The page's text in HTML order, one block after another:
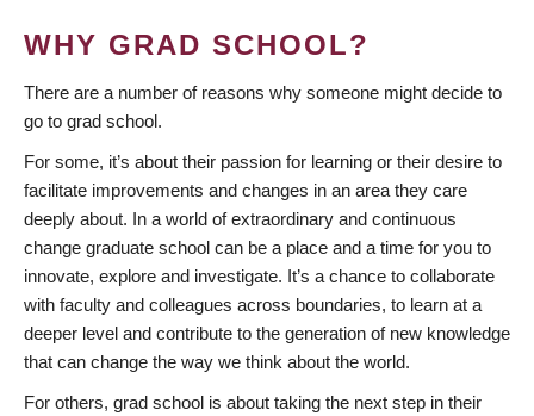
WHY GRAD SCHOOL?
There are a number of reasons why someone might decide to
go to grad school.
For some, it’s about their passion for learning or their desire to
facilitate improvements and changes in an area they care
deeply about. In a world of extraordinary and continuous
change graduate school can be a place and a time for you to
innovate, explore and investigate. It’s a chance to collaborate
with faculty and colleagues across boundaries, to learn at a
deeper level and contribute to the generation of new knowledge
that can change the way we think about the world.
For others, grad school is about taking the next step in their